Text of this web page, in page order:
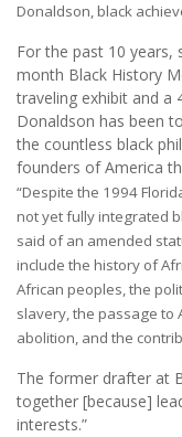
Donaldson, black
For the past 10 years,
month Black History
traveling exhibit and
Donaldson has been
the countless black
founders of America
“Despite the 1994
not yet fully integrated
said of an amended
include the history of
African peoples, the
slavery, the passage to
abolition, and the
The former drafter at
together [because]
interests.”